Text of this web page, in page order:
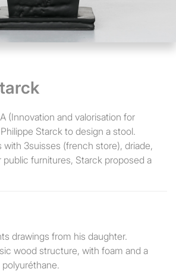
(Innovation and valorisation for
Starck to design a stool.
with 3suisses (french store), driade,
public furnitures, Starck proposed a
drawings from his daughter.
wood structure, with foam and a